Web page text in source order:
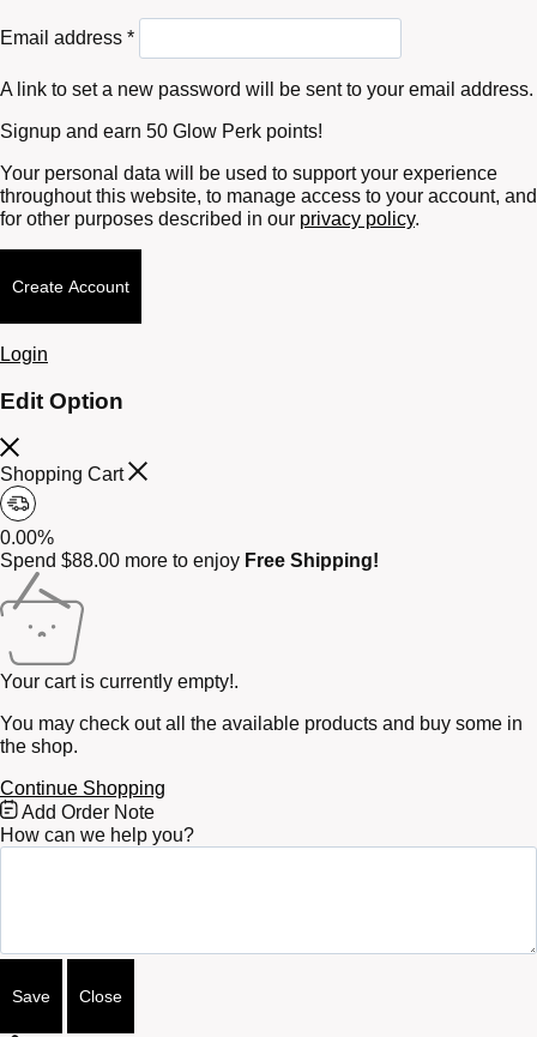
Email address *Required
A link to set a new password will be sent to your email address.
Signup and earn 50 Glow Perk points!
Your personal data will be used to support your experience
throughout this website, to manage access to your account, and
for other purposes described in our privacy policy.
Create Account
Login
Edit Option
Shopping Cart
0.00%
Spend $88.00 more to enjoy Free Shipping!
Your cart is currently empty!.
You may check out all the available products and buy some in
the shop.
Continue Shopping
Free
Shipping
Bar
Add Order Note
How can we help you?
Save Close